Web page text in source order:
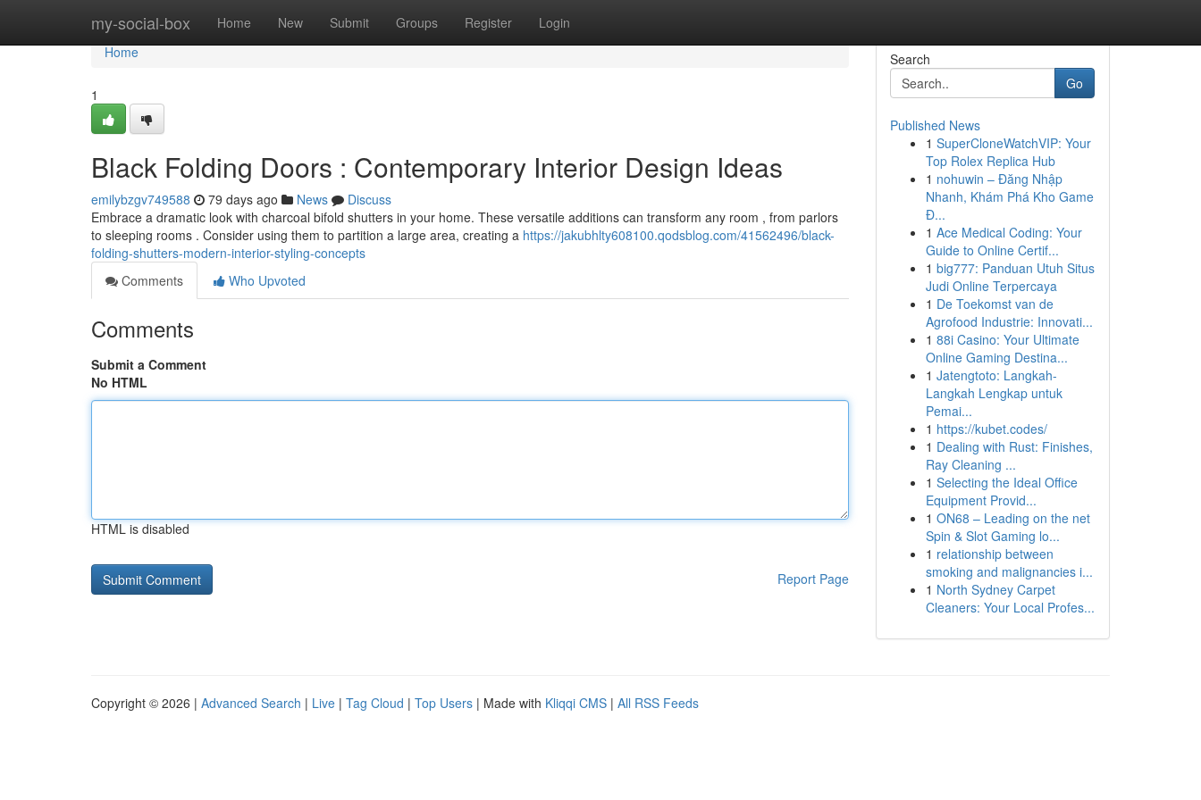
my-social-box Home New Submit Groups Register Login
Home
Home
1
Black Folding Doors : Contemporary Interior Design Ideas
emilybzgv749588 79 days ago News
Discuss
Embrace a dramatic look with charcoal bifold shutters in your home. These versatile additions can transform any room , from parlors
to sleeping rooms . Consider using them to partition a large area, creating a https://jakubhlty608100.qodsblog.com/41562496/black-
folding-shutters-modern-interior-styling-concepts
Comments
Who Upvoted
Comments
Submit a Comment
No HTML
HTML is disabled
Report Page
Search
Go
Published News
1 SuperCloneWatchVIP: Your
Top Rolex Replica Hub
1 nohuwin – Đăng Nhập
Nhanh, Khám Phá Kho Game
Đ...
1 Ace Medical Coding: Your
Guide to Online Certif...
1 big777: Panduan Utuh Situs
Judi Online Terpercaya
1 De Toekomst van de
Agrofood Industrie: Innovati...
1 88i Casino: Your Ultimate
Online Gaming Destina...
1 Jatengtoto: Langkah-
Langkah Lengkap untuk
Pemai...
1 https://kubet.codes/
1 Dealing with Rust: Finishes,
Ray Cleaning ...
1 Selecting the Ideal Office
Equipment Provid...
1 ON68 – Leading on the net
Spin & Slot Gaming lo...
1 relationship between
smoking and malignancies i...
1 North Sydney Carpet
Cleaners: Your Local Profes...
Copyright © 2026 | Advanced Search | Live | Tag Cloud | Top Users | Made with Kliqqi CMS | All RSS Feeds